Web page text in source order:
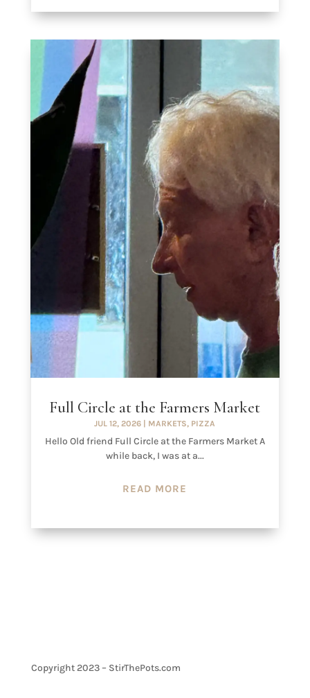
Full Circle at the Farmers Market
JUL 12, 2026 | MARKETS, PIZZA
Hello Old friend Full Circle at the Farmers Market A
while back, I was at a...
READ MORE
Copyright 2023 – StirThePots.com